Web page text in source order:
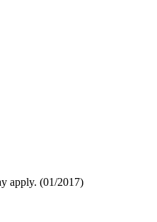
apply. (01/2017)